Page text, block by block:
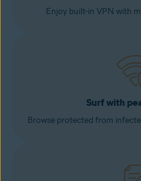
Enjoy built-in VPN with
Surf with
Browse protected from